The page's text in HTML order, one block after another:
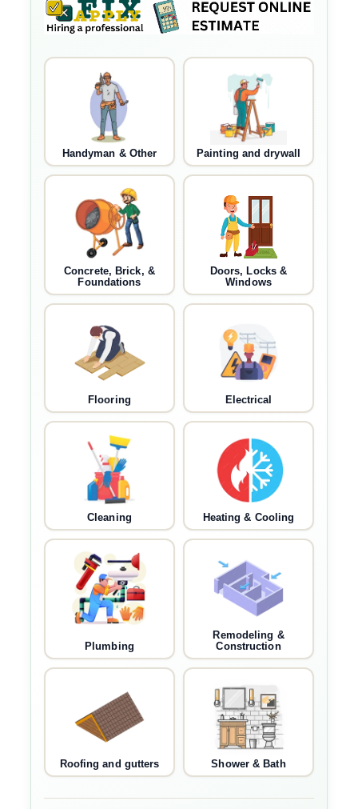
Handyman & Other Painting and drywall
Concrete, Brick, &
Foundations
Doors, Locks &
Windows
Flooring Electrical
Cleaning Heating & Cooling
Plumbing
Remodeling &
Construction
Roofing and gutters Shower & Bath